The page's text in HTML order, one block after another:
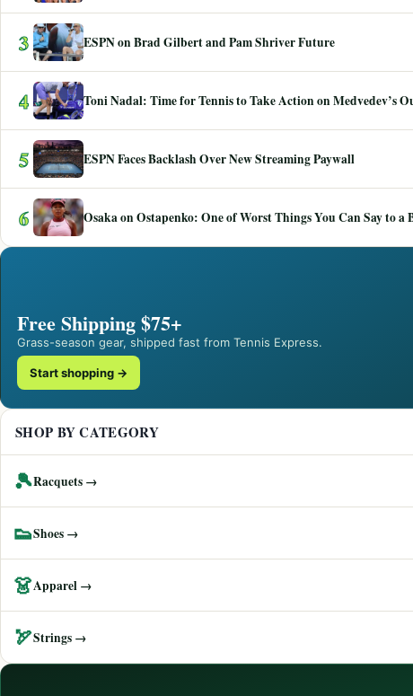
3 ESPN on Brad Gilbert and Pam Shriver Future
4 Toni Nadal: Time for Tennis to Take Action on Medvedev’s
5 ESPN Faces Backlash Over New Streaming Paywall
6 Osaka on Ostapenko: One of Worst Things You Can Say to a
Free Shipping $75+
Grass-season gear, shipped fast from Tennis Express.
Start shopping →
SHOP BY CATEGORY
🎾Racquets →
👟Shoes →
👗Apparel →
🏹Strings →